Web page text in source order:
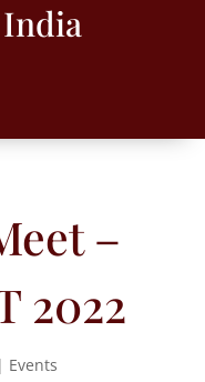
–
2022
Events